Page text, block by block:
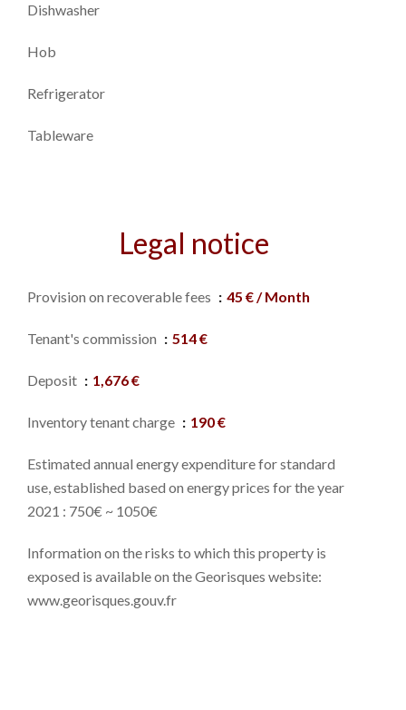
Dishwasher
Hob
Refrigerator
Tableware
Legal notice
Provision on recoverable fees 45 € / Month
Tenant's commission 514 €
Deposit 1,676 €
Inventory tenant charge 190 €
Estimated annual energy expenditure for standard
use, established based on energy prices for the year
2021 : 750€ ~ 1050€
Information on the risks to which this property is
exposed is available on the Georisques website:
www.georisques.gouv.fr